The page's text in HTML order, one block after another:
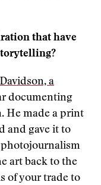
that have
a
documenting
He made a print
and gave it to
photojournalism
art back to the
of your trade to